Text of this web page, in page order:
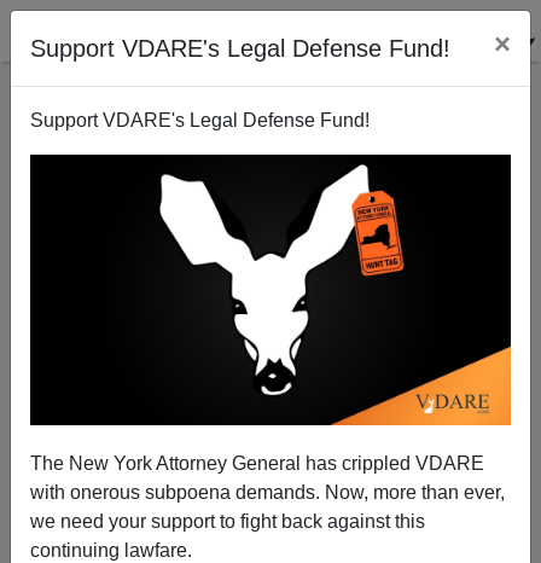
Support VDARE's Legal Defense Fund! ×
Support VDARE's Legal Defense Fund!
The New York Attorney General has crippled VDARE
with onerous subpoena demands. Now, more than ever,
we need your support to fight back against this
continuing lawfare.
MIT TECHNOLOGY REVIEW "Chinese Scientists Are